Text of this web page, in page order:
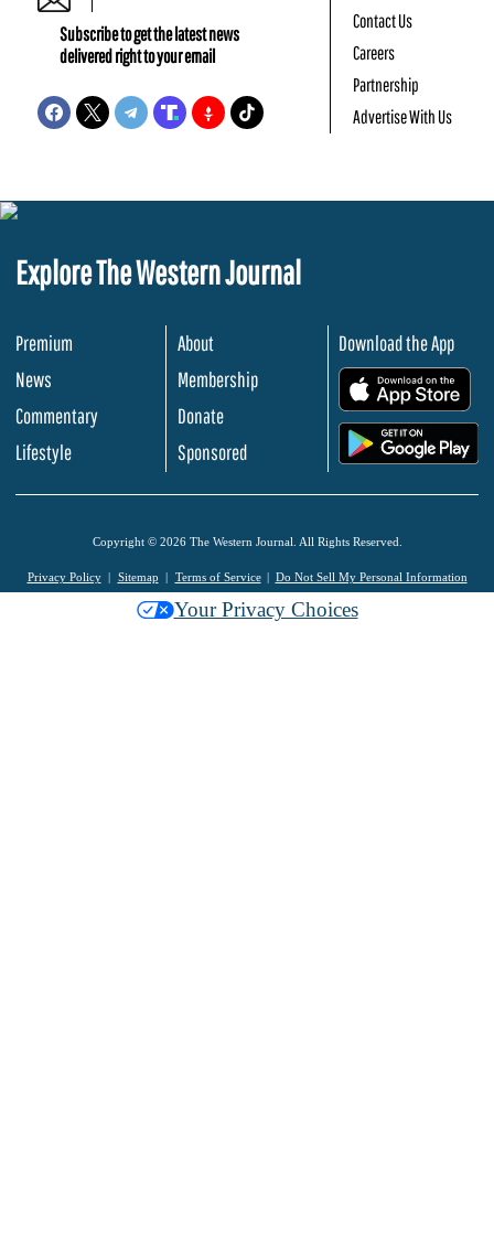
Subscribe to get the latest news
delivered right to your email
Contact Us
Careers
Partnership
Advertise With Us
Explore The Western Journal
Premium
News
Commentary
Lifestyle
About
Membership
Donate
Sponsored
Download the App
Copyright © 2026 The Western Journal. All Rights Reserved.
Privacy Policy Sitemap Terms of Service Do Not Sell My Personal Information
Your Privacy Choices